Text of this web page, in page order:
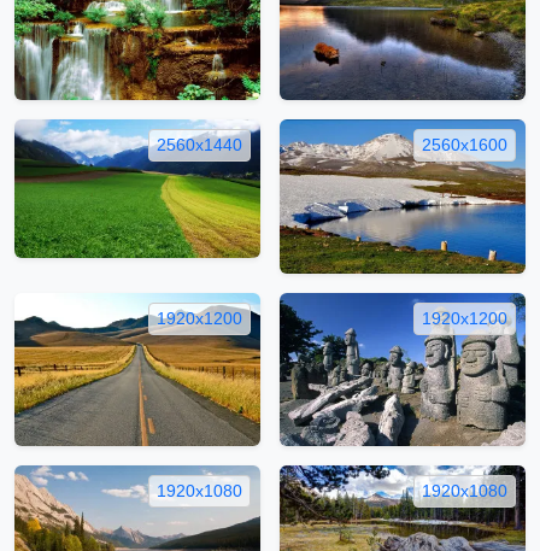
2560x1440 2560x1600
1920x1200 1920x1200
1920x1080 1920x1080